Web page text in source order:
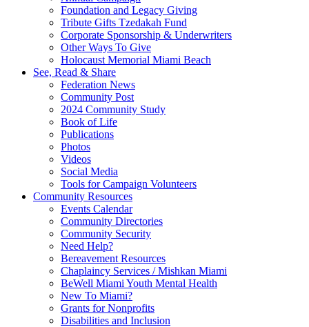
Foundation and Legacy Giving
Tribute Gifts Tzedakah Fund
Corporate Sponsorship & Underwriters
Other Ways To Give
Holocaust Memorial Miami Beach
See, Read & Share
Federation News
Community Post
2024 Community Study
Book of Life
Publications
Photos
Videos
Social Media
Tools for Campaign Volunteers
Community Resources
Events Calendar
Community Directories
Community Security
Need Help?
Bereavement Resources
Chaplaincy Services / Mishkan Miami
BeWell Miami Youth Mental Health
New To Miami?
Grants for Nonprofits
Disabilities and Inclusion